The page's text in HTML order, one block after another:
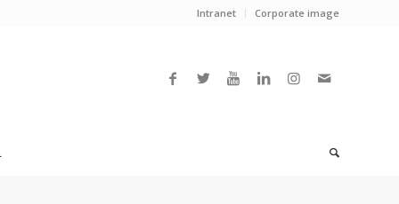
Intranet Corporate image